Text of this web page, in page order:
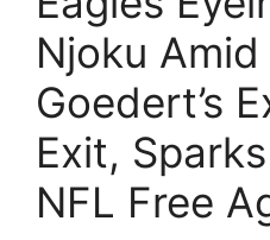
Njoku Amid
Goedert’s
Exit,
NFL Free